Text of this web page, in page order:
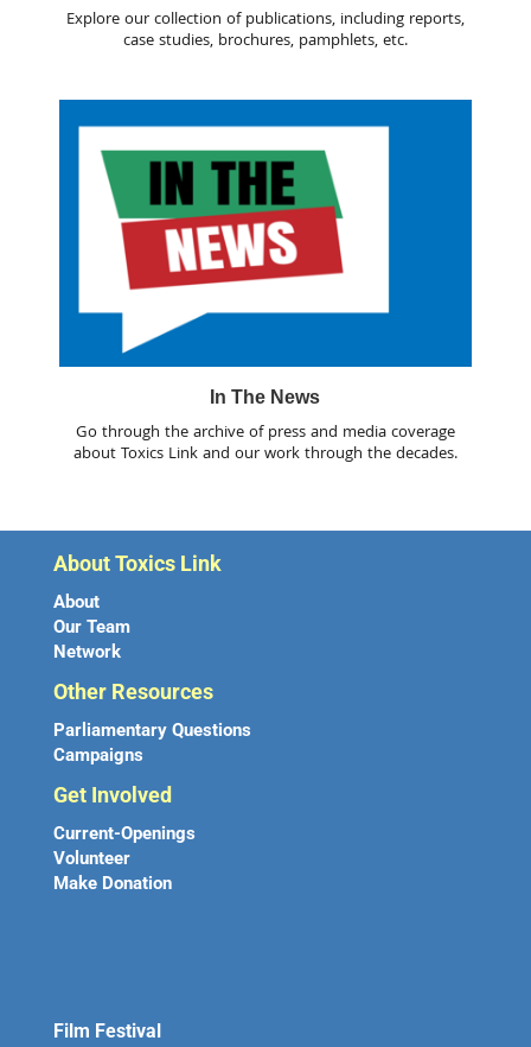
Explore our collection of publications, including reports,
case studies, brochures, pamphlets, etc.
In The News
Go through the archive of press and media coverage
about Toxics Link and our work through the decades.
About Toxics Link
About
Our Team
Network
Other Resources
Parliamentary Questions
Campaigns
Get Involved
Current-Openings
Volunteer
Make Donation
Film Festival